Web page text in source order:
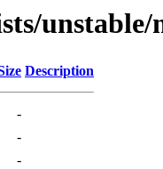
Description
-
-
-